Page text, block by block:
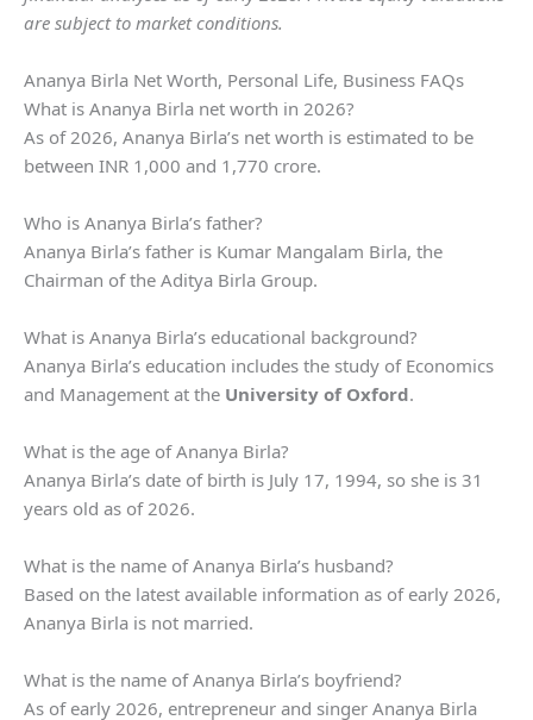
are subject to market conditions.
Ananya Birla Net Worth, Personal Life, Business FAQs
What is Ananya Birla net worth in 2026?
As of 2026, Ananya Birla’s net worth is estimated to be
between INR 1,000 and 1,770 crore.
Who is Ananya Birla’s father?
Ananya Birla’s father is Kumar Mangalam Birla, the
Chairman of the Aditya Birla Group.
What is Ananya Birla’s educational background?
Ananya Birla’s education includes the study of Economics
and Management at the University of Oxford.
What is the age of Ananya Birla?
Ananya Birla’s date of birth is July 17, 1994, so she is 31
years old as of 2026.
What is the name of Ananya Birla’s husband?
Based on the latest available information as of early 2026,
Ananya Birla is not married.
What is the name of Ananya Birla’s boyfriend?
As of early 2026, entrepreneur and singer Ananya Birla